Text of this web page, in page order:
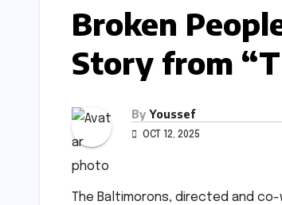
Broken
Story from
By Youssef
OCT 12, 2025
The Baltimorons, directed and